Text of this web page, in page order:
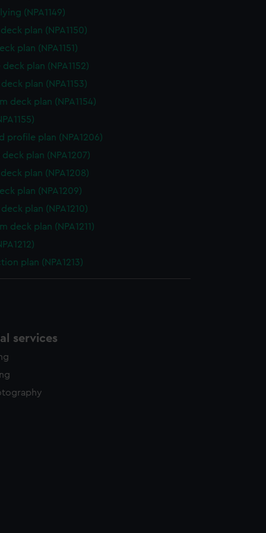
(NPA1149)
plan (NPA1150)
plan (NPA1151)
plan (NPA1152)
deck plan (NPA1153)
deck plan (NPA1154)
profile plan (NPA1206)
plan (NPA1207)
plan (NPA1208)
plan (NPA1209)
deck plan (NPA1210)
deck plan (NPA1211)
plan (NPA1213)
services